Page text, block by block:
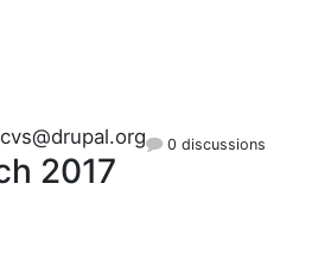
2017
0 discussions